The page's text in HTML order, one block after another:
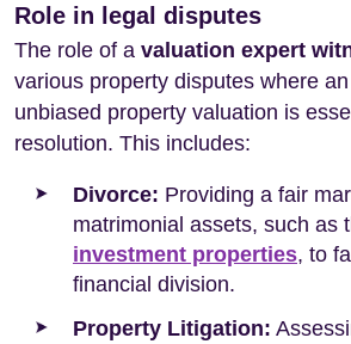
Role in legal disputes
The role of a valuation expert
various property disputes where
unbiased property valuation is
resolution. This includes:
Divorce: Providing a fair
matrimonial assets, such as
investment properties, to
financial division.
Property Litigation: